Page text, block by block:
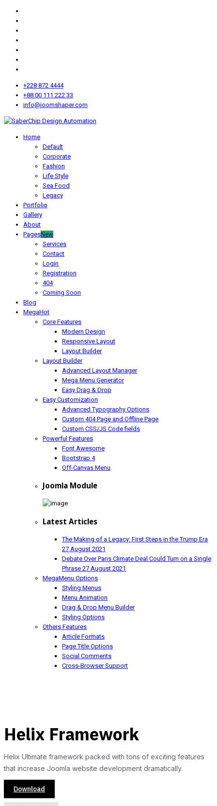
+228 872 4444
+88 00 111 222 33
info@joomshaper.com
Home
Default
Corporate
Fashion
Life Style
Sea Food
Legacy
Portfolio
Gallery
About
PagesNew
Services
Contact
Login
Registration
404
Coming Soon
Blog
MegaHot
Core Features
Modern Design
Responsive Layout
Layout Builder
Layout Builder
Advanced Layout Manager
Mega Menu Generator
Easy Drag & Drop
Easy Customization
Advanced Typography Options
Custom 404 Page and Offline Page
Custom CSS/JS Code fields
Powerful Features
Font Awesome
Bootstrap 4
Off-Canvas Menu
Joomla Module
Latest Articles
The Making of a Legacy: First Steps in the Trump Era
27 August 2021
Debate Over Paris Climate Deal Could Turn on a Single
Phrase 27 August 2021
MegaMenu Options
Styling Menus
Menu Animation
Drag & Drop Menu Builder
Styling Options
Others Features
Article Formats
Page Title Options
Social Comments
Cross-Browser Support
Helix Framework
Helix Ultimate framework packed with tons of exciting features
that increase Joomla website development dramatically.
Download